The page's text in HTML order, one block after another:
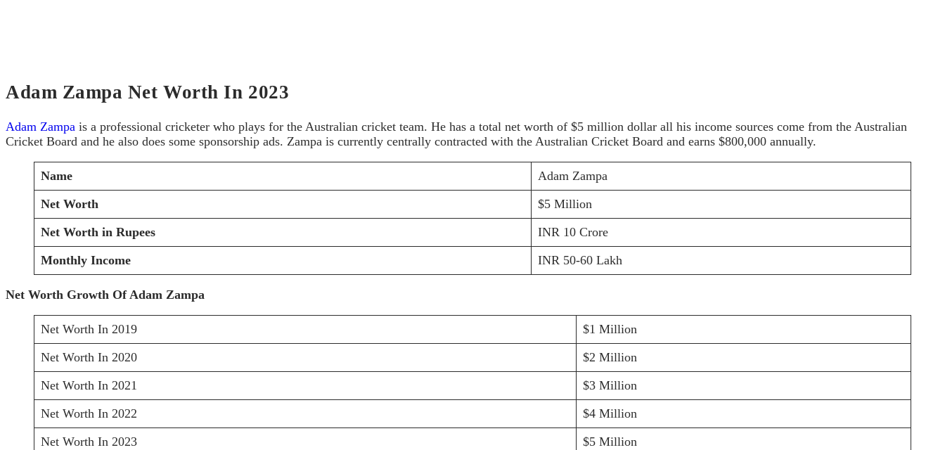
Adam Zampa Net Worth In 2023
Adam Zampa is a professional cricketer who plays for the Australian cricket team. He has a total net worth of $5 million dollar all his income sources come from the Australian
Cricket Board and he also does some sponsorship ads. Zampa is currently centrally contracted with the Australian Cricket Board and earns $800,000 annually.
Name
Adam Zampa
Net Worth
$5 Million
Net Worth in Rupees
INR 10 Crore
Monthly Income
INR 50-60 Lakh
Net Worth Growth Of Adam Zampa
Net Worth In 2019
$1 Million
Net Worth In 2020
$2 Million
Net Worth In 2021
$3 Million
Net Worth In 2022
$4 Million
Net Worth In 2023
$5 Million